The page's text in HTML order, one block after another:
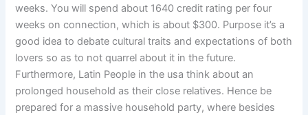
weeks. You will spend about 1640 credit rating per four
weeks on connection, which is about $300. Purpose it’s a
good idea to debate cultural traits and expectations of both
lovers so as to not quarrel about it in the future.
Furthermore, Latin People in the usa think about an
prolonged household as their close relatives. Hence be
prepared for a massive household party, where besides